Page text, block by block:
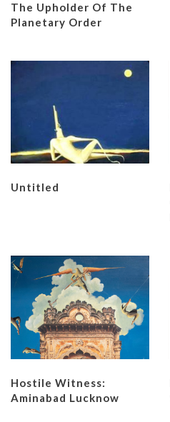
The Upholder Of The
Planetary Order
Untitled
Hostile Witness:
Aminabad Lucknow